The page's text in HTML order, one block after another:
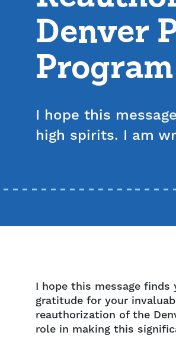
Denver
Program
I hope this
high spirits. I am
I hope this message
gratitude for your
reauthorization of the
role in making this